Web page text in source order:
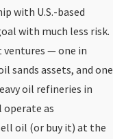
with U.S.-based
with much less risk.
— one in
sands assets, and one
oil refineries in
as
oil (or buy it) at the